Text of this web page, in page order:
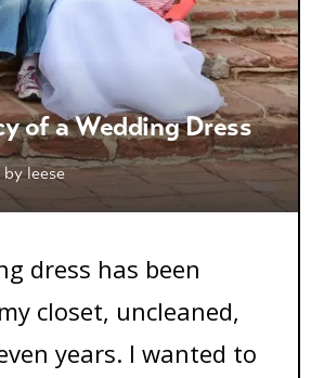
of a Wedding Dress
byleese
dress has been
closet, uncleaned,
years. I wanted to